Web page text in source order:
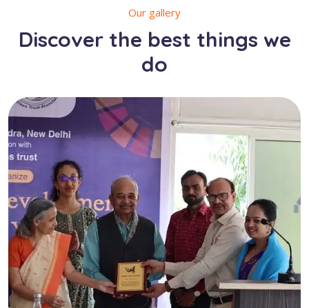
Our gallery
Discover the best things we
do